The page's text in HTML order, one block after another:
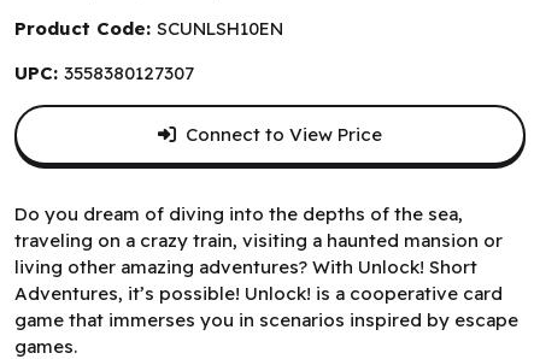
Product Code: SCUNLSH10EN
UPC: 3558380127307
Do you dream of diving into the depths of the sea,
traveling on a crazy train, visiting a haunted mansion or
living other amazing adventures? With Unlock! Short
Adventures, it’s possible! Unlock! is a cooperative card
game that immerses you in scenarios inspired by escape
games.
Connect to View Price